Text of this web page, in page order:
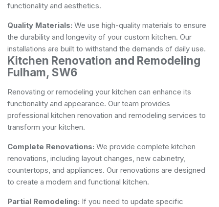
functionality and aesthetics.
Quality Materials: We use high-quality materials to ensure
the durability and longevity of your custom kitchen. Our
installations are built to withstand the demands of daily use.
Kitchen Renovation and Remodeling
Fulham, SW6
Renovating or remodeling your kitchen can enhance its
functionality and appearance. Our team provides
professional kitchen renovation and remodeling services to
transform your kitchen.
Complete Renovations: We provide complete kitchen
renovations, including layout changes, new cabinetry,
countertops, and appliances. Our renovations are designed
to create a modern and functional kitchen.
Partial Remodeling: If you need to update specific